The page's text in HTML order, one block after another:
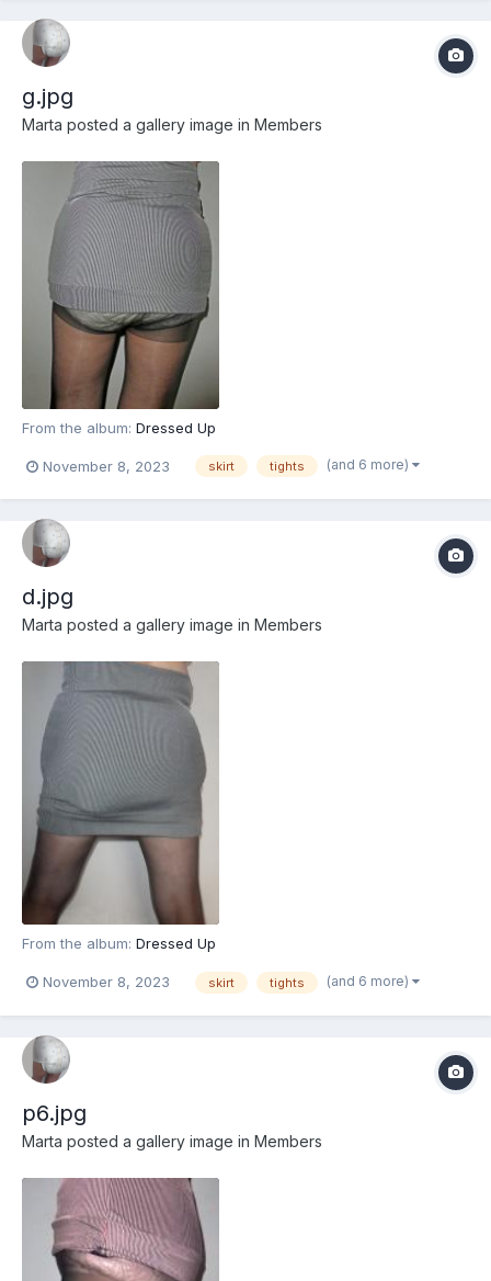
g.jpg
Marta posted a gallery image in Members
From the album: Dressed Up
November 8, 2023 skirt tights (and 6 more)
d.jpg
Marta posted a gallery image in Members
From the album: Dressed Up
November 8, 2023 skirt tights (and 6 more)
p6.jpg
Marta posted a gallery image in Members